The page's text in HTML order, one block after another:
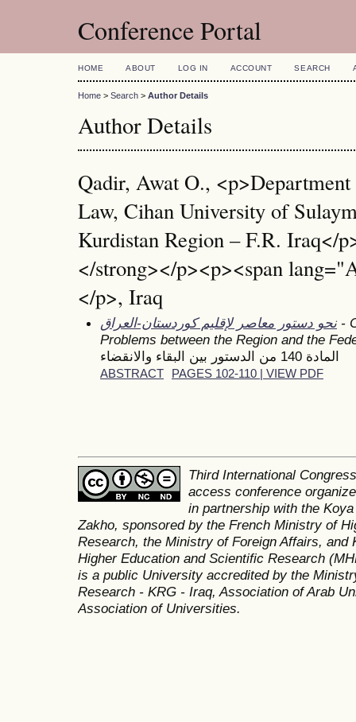
Conference Portal
HOME ABOUT LOG IN ACCOUNT SEARCH
Home > Search > Author Details
Author Details
Qadir, Awat O.,
Law, Cihan University of
Kurdistan Region – F.R. Iraq</
</strong></p><p><span
</p>, Iraq
نحو دستور معاصر لإقليم كوردستان-العراق -
Problems between the Region and the
المادة 140 من الدستور بين البقاء والانقضاء
ABSTRACT PAGES 102-110 | VIEW PDF
Third International
access conference
in partnership with the
Zakho, sponsored by the French Ministry of
Research, the Ministry of Foreign Affairs, and
Higher Education and Scientific Research
is a public University accredited by the
Research - KRG - Iraq, Association of Arab
Association of Universities.